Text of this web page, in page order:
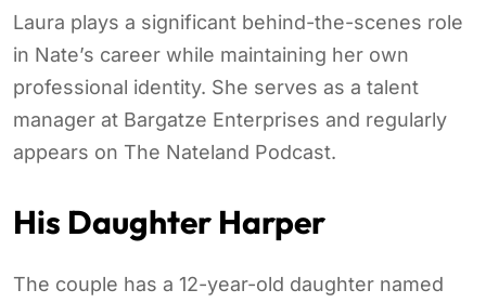
Laura plays a significant behind-the-scenes role
in Nate’s career while maintaining her own
professional identity. She serves as a talent
manager at Bargatze Enterprises and regularly
appears on The Nateland Podcast.
His Daughter Harper
The couple has a 12-year-old daughter named